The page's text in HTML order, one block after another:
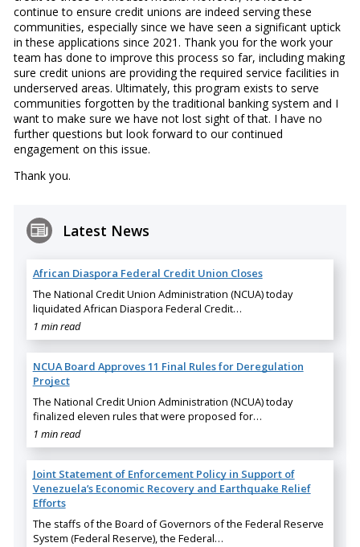
continue to ensure credit unions are indeed serving these
communities, especially since we have seen a significant uptick
in these applications since 2021. Thank you for the work your
team has done to improve this process so far, including making
sure credit unions are providing the required service facilities in
underserved areas. Ultimately, this program exists to serve
communities forgotten by the traditional banking system and I
want to make sure we have not lost sight of that. I have no
further questions but look forward to our continued
engagement on this issue.
Thank you.
Latest News
African Diaspora Federal Credit Union Closes
The National Credit Union Administration (NCUA) today
liquidated African Diaspora Federal Credit…
1 min read
NCUA Board Approves 11 Final Rules for Deregulation
Project
The National Credit Union Administration (NCUA) today
finalized eleven rules that were proposed for…
1 min read
Joint Statement of Enforcement Policy in Support of
Venezuela’s Economic Recovery and Earthquake Relief
Efforts
The staffs of the Board of Governors of the Federal Reserve
System (Federal Reserve), the Federal…